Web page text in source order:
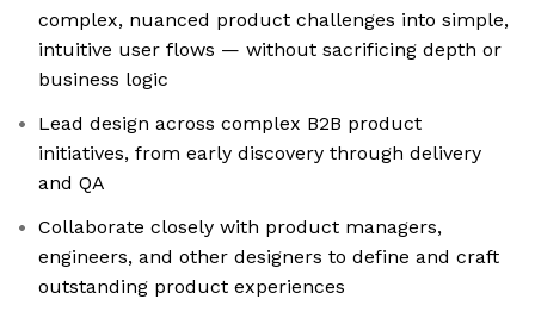
complex, nuanced product challenges into simple,
intuitive user flows — without sacrificing depth or
business logic
Lead design across complex B2B product
initiatives, from early discovery through delivery
and QA
Collaborate closely with product managers,
engineers, and other designers to define and craft
outstanding product experiences